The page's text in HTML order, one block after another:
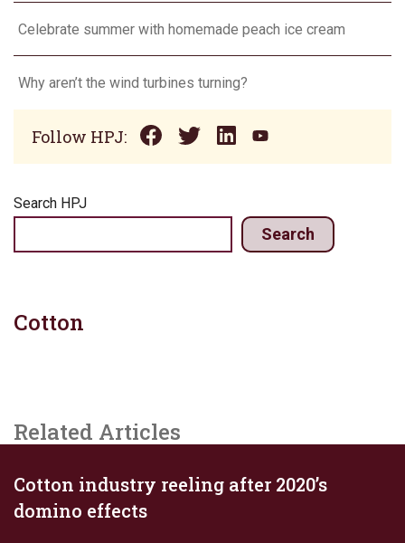
Celebrate summer with homemade peach ice cream
Why aren’t the wind turbines turning?
Follow HPJ:
Search HPJ
Search
Cotton
Related Articles
Cotton industry reeling after 2020’s
domino effects